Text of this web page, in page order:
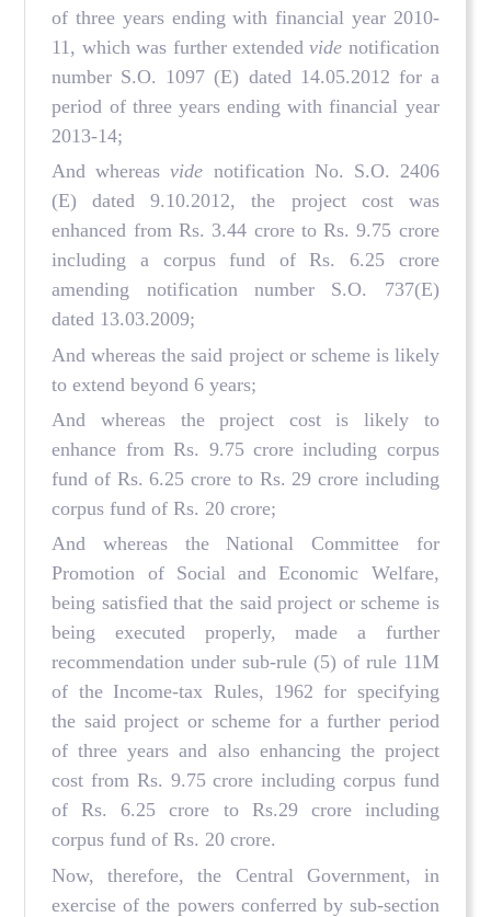
of three years ending with financial year 2010-
11, which was further extendedvide notification
number S.O. 1097 (E) dated 14.05.2012 for a
period of three years ending with financial year
2013-14;
And whereasvide notification No. S.O. 2406
(E) dated 9.10.2012, the project cost was
enhanced from Rs. 3.44 crore to Rs. 9.75 crore
including a corpus fund of Rs. 6.25 crore
amending notification number S.O. 737(E)
dated 13.03.2009;
And whereas the said project or scheme is likely
to extend beyond 6 years;
And whereas the project cost is likely to
enhance from Rs. 9.75 crore including corpus
fund of Rs. 6.25 crore to Rs. 29 crore including
corpus fund of Rs. 20 crore;
And whereas the National Committee for
Promotion of Social and Economic Welfare,
being satisfied that the said project or scheme is
being executed properly, made a further
recommendation under sub-rule (5) of rule 11M
of the Income-tax Rules, 1962 for specifying
the said project or scheme for a further period
of three years and also enhancing the project
cost from Rs. 9.75 crore including corpus fund
of Rs. 6.25 crore to Rs.29 crore including
corpus fund of Rs. 20 crore.
Now, therefore, the Central Government, in
exercise of the powers conferred by sub-section